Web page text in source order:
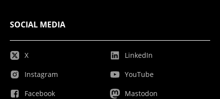
SOCIAL MEDIA
X
Instagram
Facebook
LinkedIn
YouTube
Mastodon